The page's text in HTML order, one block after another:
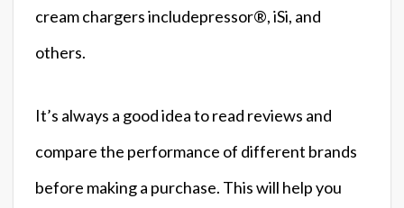
cream chargers includepressor®️, iSi, and
others.
It’s always a good idea to read reviews and
compare the performance of different brands
before making a purchase. This will help you